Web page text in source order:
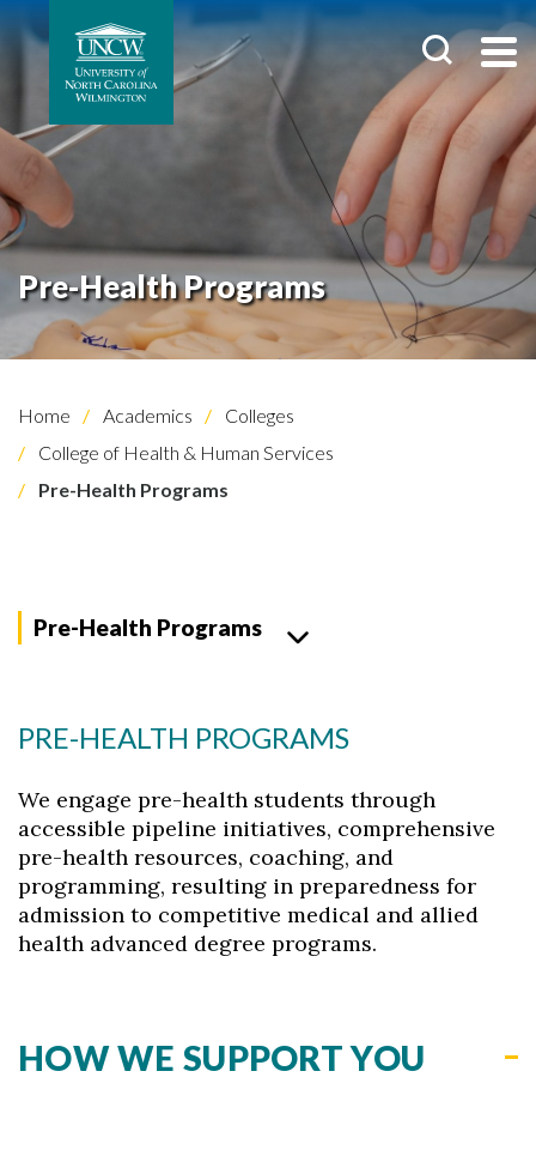
Pre-Health Programs
Home Academics
Colleges
College of Health & Human Services
Pre-Health Programs
Pre-Health Programs
PRE-HEALTH PROGRAMS
We engage pre-health students through
accessible pipeline initiatives, comprehensive
pre-health resources, coaching, and
programming, resulting in preparedness for
admission to competitive medical and allied
health advanced degree programs.
HOW WE SUPPORT YOU